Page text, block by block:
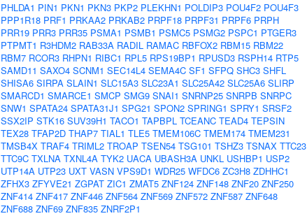
PHLDA1 PIN1 PKN1 PKN3 PKP2 PLEKHN1 POLDIP3 POU4F2 POU4F3
PPP1R18 PRF1 PRKAA2 PRKAB2 PRPF18 PRPF31 PRPF6 PRPH
PRR19 PRR3 PRR35 PSMA1 PSMB1 PSMC5 PSMG2 PSPC1 PTGER3
PTPMT1 R3HDM2 RAB33A RADIL RAMAC RBFOX2 RBM15 RBM22
RBM7 RCOR3 RHPN1 RIBC1 RPL5 RPS19BP1 RPUSD3 RSPH14 RTP5
SAMD11 SAXO4 SCNM1 SEC14L4 SEMA4C SF1 SFPQ SHC3 SHFL
SHISA6 SIRPA SLAIN1 SLC15A3 SLC23A1 SLC25A42 SLC25A6 SLIRP
SMARCD1 SMARCE1 SMCP SMG9 SNAI1 SNRNP25 SNRPB SNRPC
SNW1 SPATA24 SPATA31J1 SPG21 SPON2 SPRING1 SPRY1 SRSF2
SSX2IP STK16 SUV39H1 TACO1 TAPBPL TCEANC TEAD4 TEPSIN
TEX28 TFAP2D THAP7 TIAL1 TLE5 TMEM106C TMEM174 TMEM231
TMSB4X TRAF4 TRIML2 TROAP TSEN54 TSG101 TSHZ3 TSNAX TTC23
TTC9C TXLNA TXNL4A TYK2 UACA UBASH3A UNKL USHBP1 USP2
UTP14A UTP23 UXT VASN VPS9D1 WDR25 WFDC6 ZC3H8 ZDHHC1
ZFHX3 ZFYVE21 ZGPAT ZIC1 ZMAT5 ZNF124 ZNF148 ZNF20 ZNF250
ZNF414 ZNF417 ZNF446 ZNF564 ZNF569 ZNF572 ZNF587 ZNF648
ZNF688 ZNF69 ZNF835 ZNRF2P1